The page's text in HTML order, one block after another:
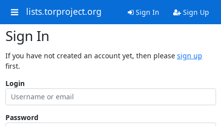
lists.torproject.org Sign In Sign Up
Sign In
If you have not created an account yet, then please sign up
first.
Login
Password